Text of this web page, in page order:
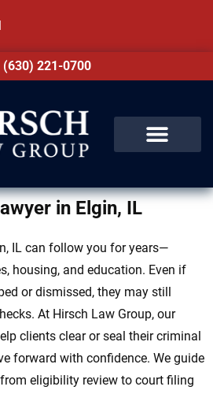
(630) 221-0700
in Elgin, IL
IL can follow you for years—
housing, and education. Even if
or dismissed, they may still
At Hirsch Law Group, our
clients clear or seal their criminal
forward with confidence. We guide
eligibility review to court filing